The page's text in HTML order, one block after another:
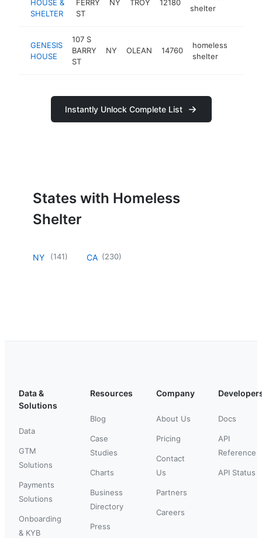
HOUSE &
SHELTER
FERRY
ST
NY TROY 12180
shelter
GENESIS
HOUSE
107 S
BARRY
ST
NY OLEAN 14760
homeless
shelter
Instantly Unlock Complete List
States with Homeless
Shelter
NY (141) CA (230)
Data &
Solutions
Data
GTM
Solutions
Payments
Solutions
Onboarding
& KYB
Resources
Blog
Case
Studies
Charts
Business
Directory
Press
Company
About Us
Pricing
Contact
Us
Partners
Careers
Docs
API
Reference
API Status